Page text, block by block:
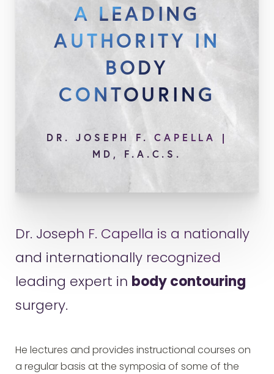
A LEADING
AUTHORITY IN
BODY
CONTOURING
DR. JOSEPH F. CAPELLA |
MD, F.A.C.S.
Dr. Joseph F. Capella is a nationally
and internationally recognized
leading expert in body contouring
surgery.
He lectures and provides instructional courses on
a regular basis at the symposia of some of the